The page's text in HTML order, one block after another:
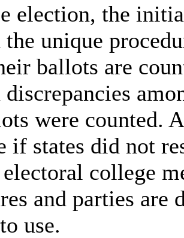
election, the
the unique
ballots are
discrepancies
were counted.
if states did not
college
and parties are
use.